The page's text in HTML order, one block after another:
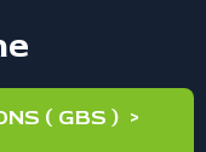
( GBS ) >